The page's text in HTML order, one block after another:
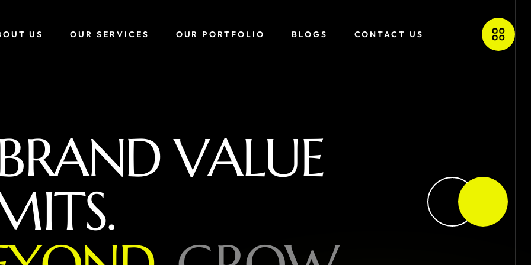
US OUR SERVICES OUR PORTFOLIO BLOGS CONTACT US
BRAND VALUE
ITS.